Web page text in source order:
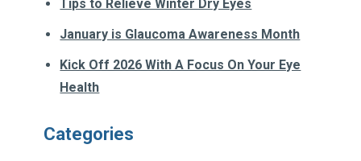
Tips to Relieve Winter Dry Eyes
January is Glaucoma Awareness Month
Kick Off 2026 With A Focus On Your Eye
Health
Categories